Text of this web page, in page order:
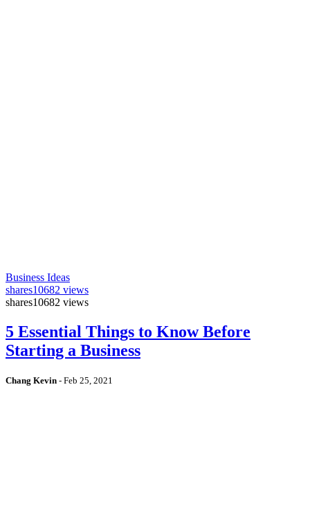
Business Ideas
shares10682 views
shares10682 views
5 Essential Things to Know Before
Starting a Business
Chang Kevin - Feb 25, 2021